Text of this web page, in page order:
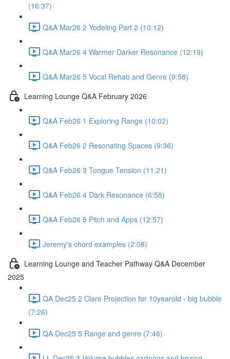
(16:37)
Q&A Mar26 2 Yodeling Part 2 (10:12)
Q&A Mar26 4 Warmer Darker Resonance (12:19)
Q&A Mar26 5 Vocal Rehab and Genre (9:58)
Learning Lounge Q&A February 2026
Q&A Feb26 1 Exploring Range (10:02)
Q&A Feb26 2 Resonating Spaces (9:36)
Q&A Feb26 3 Tongue Tension (11:21)
Q&A Feb26 4 Dark Resonance (6:58)
Q&A Feb26 5 Pitch and Apps (12:57)
Jeremy's chord examples (2:08)
Learning Lounge and Teacher Pathway Q&A December
2025
QA Dec25 2 Clare Projection for 10yearold - big bubble
(7:26)
QA Dec25 5 Range and genre (7:46)